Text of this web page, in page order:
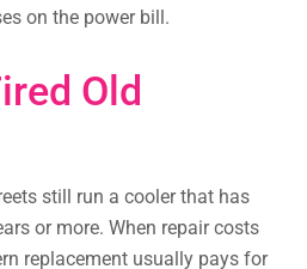
on the power bill.
Old
still run a cooler that has
or more. When repair costs
replacement usually pays for